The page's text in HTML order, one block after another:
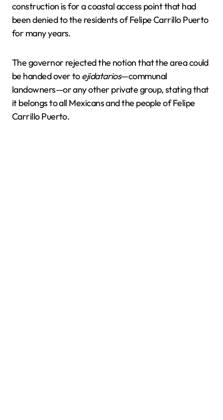
construction is for a coastal access point that had
been denied to the residents of Felipe Carrillo Puerto
for many years.
The governor rejected the notion that the area could
be handed over toejidatarios—communal
landowners—or any other private group, stating that
it belongs to all Mexicans and the people of Felipe
Carrillo Puerto.